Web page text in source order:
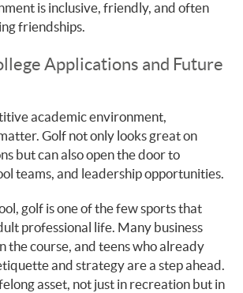
is inclusive, friendly, and often
friendships.
Applications and Future
academic environment,
Golf not only looks great on
but can also open the door to
teams, and leadership opportunities.
golf is one of the few sports that
professional life. Many business
the course, and teens who already
and strategy are a step ahead.
asset, not just in recreation but in